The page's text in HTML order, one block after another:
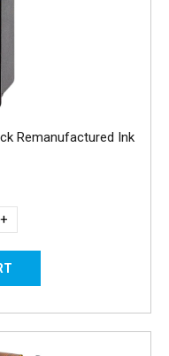
Remanufactured Ink
+